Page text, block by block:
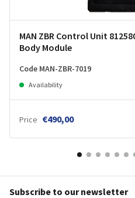
MAN ZBR Control Unit
Body Module
Code MAN-ZBR-7019
Availability
Price €490,00
Subscribe to our newsletter